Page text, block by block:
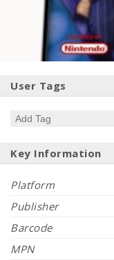
User Tags
Key Information
Platform
Publisher
Barcode
MPN